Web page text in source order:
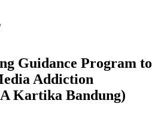
Guidance Program to
Addiction
Kartika Bandung)